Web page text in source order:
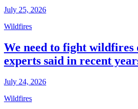
July 25, 2026
Wildfires
We need to fight
experts said in recent
July 24, 2026
Wildfires